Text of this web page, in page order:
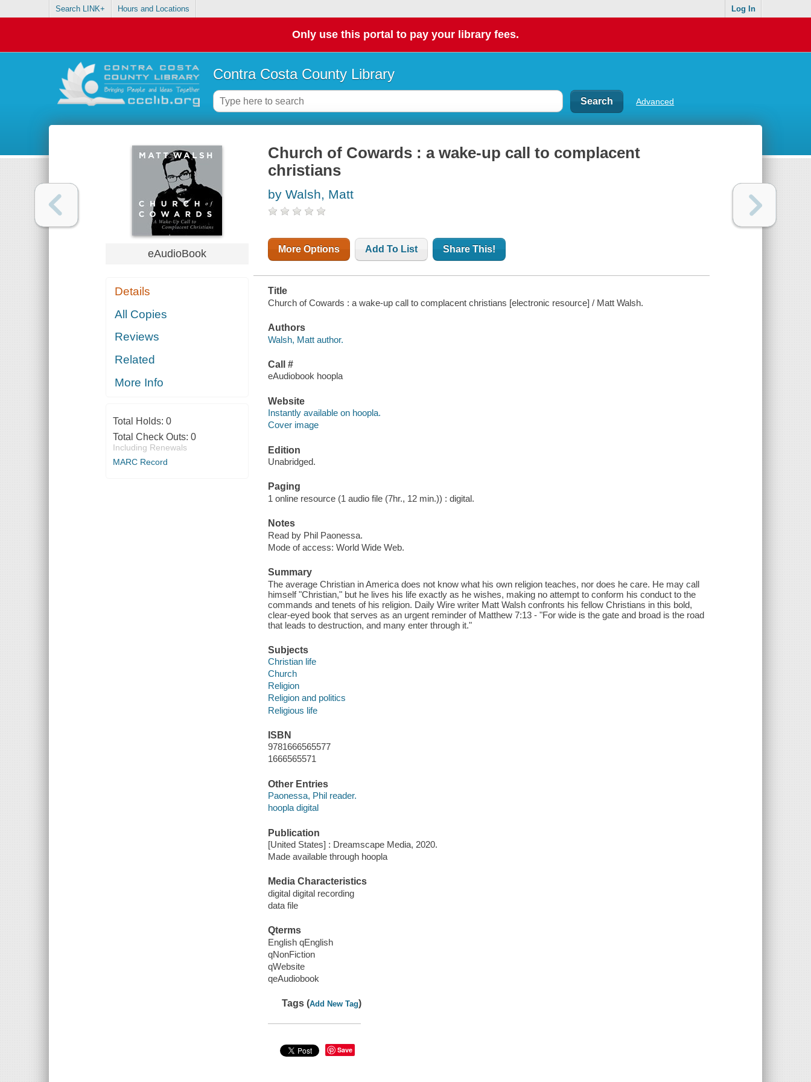
Search LINK+ Hours and Locations Log In
Only use this portal to pay your library fees.
Contra Costa County Library
Advanced
eAudioBook
Details
All Copies
Reviews
Related
More Info
Total Holds: 0
Total Check Outs: 0
Including Renewals
MARC Record
Church of Cowards : a wake-up call to complacent
christians
by Walsh, Matt
More Options Add To List Share This!
Title
Church of Cowards : a wake-up call to complacent christians [electronic resource] / Matt Walsh.
Authors
Walsh, Matt author.
Call #
eAudiobook hoopla
Website
Instantly available on hoopla.
Cover image
Edition
Unabridged.
Paging
1 online resource (1 audio file (7hr., 12 min.)) : digital.
Notes
Read by Phil Paonessa.
Mode of access: World Wide Web.
Summary
The average Christian in America does not know what his own religion teaches, nor does he care. He may call
himself "Christian," but he lives his life exactly as he wishes, making no attempt to conform his conduct to the
commands and tenets of his religion. Daily Wire writer Matt Walsh confronts his fellow Christians in this bold,
clear-eyed book that serves as an urgent reminder of Matthew 7:13 - "For wide is the gate and broad is the road
that leads to destruction, and many enter through it."
Subjects
Christian life
Church
Religion
Religion and politics
Religious life
ISBN
9781666565577
1666565571
Other Entries
Paonessa, Phil reader.
hoopla digital
Publication
[United States] : Dreamscape Media, 2020.
Made available through hoopla
Media Characteristics
digital digital recording
data file
Qterms
English qEnglish
qNonFiction
qWebsite
qeAudiobook
Tags (Add New Tag)
Save